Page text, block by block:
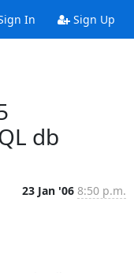
In Sign Up
db
23 Jan '06 8:50 p.m.